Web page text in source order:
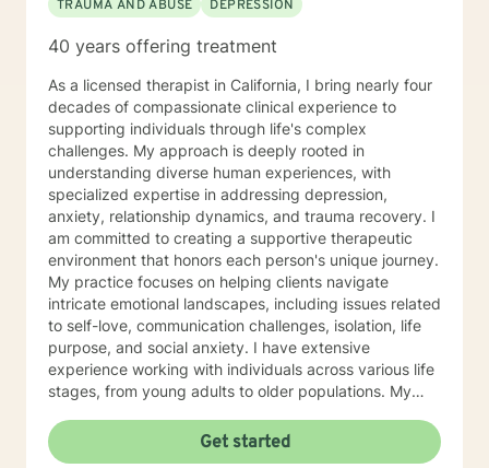
TRAUMA AND ABUSE
DEPRESSION
40 years offering treatment
As a licensed therapist in California, I bring nearly four
decades of compassionate clinical experience to
supporting individuals through life's complex
challenges. My approach is deeply rooted in
understanding diverse human experiences, with
specialized expertise in addressing depression,
anxiety, relationship dynamics, and trauma recovery. I
am committed to creating a supportive therapeutic
environment that honors each person's unique journey.
My practice focuses on helping clients navigate
intricate emotional landscapes, including issues related
to self-love, communication challenges, isolation, life
purpose, and social anxiety. I have extensive
experience working with individuals across various life
stages, from young adults to older populations. My
holistic understanding of personal growth. I strive to
provide a non-judgmental space where clients can
Get started